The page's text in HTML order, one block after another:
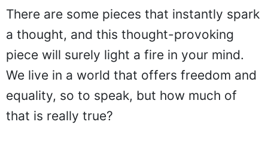
There are some pieces that instantly spark
a thought, and this thought-provoking
piece will surely light a fire in your mind.
We live in a world that offers freedom and
equality, so to speak, but how much of
that is really true?